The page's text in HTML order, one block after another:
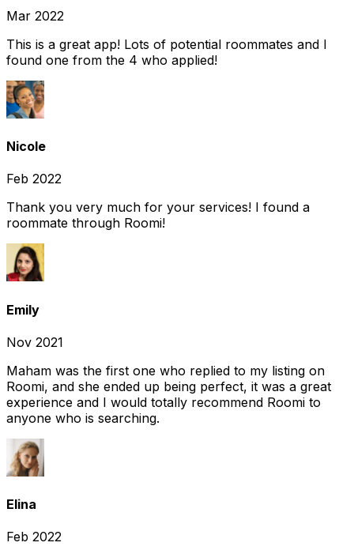
Mar 2022
This is a great app! Lots of potential roommates and I
found one from the 4 who applied!
Nicole
Feb 2022
Thank you very much for your services! I found a
roommate through Roomi!
Emily
Nov 2021
Maham was the first one who replied to my listing on
Roomi, and she ended up being perfect, it was a great
experience and I would totally recommend Roomi to
anyone who is searching.
Elina
Feb 2022